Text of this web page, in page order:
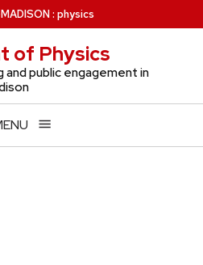
: physics
of Physics
and public engagement in